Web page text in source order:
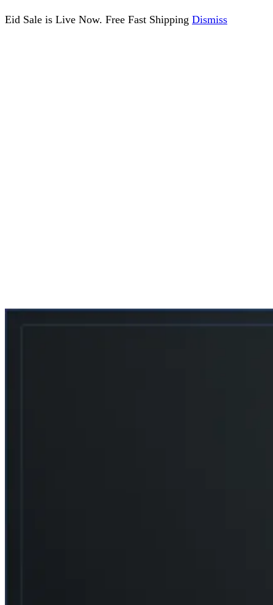
Eid Sale is Live Now. Free Fast Shipping Dismiss